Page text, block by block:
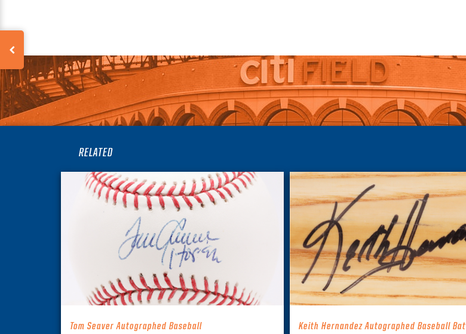
RELATED
Tom Seaver Autographed Baseball Keith Hernandez Autographed Baseball Bat